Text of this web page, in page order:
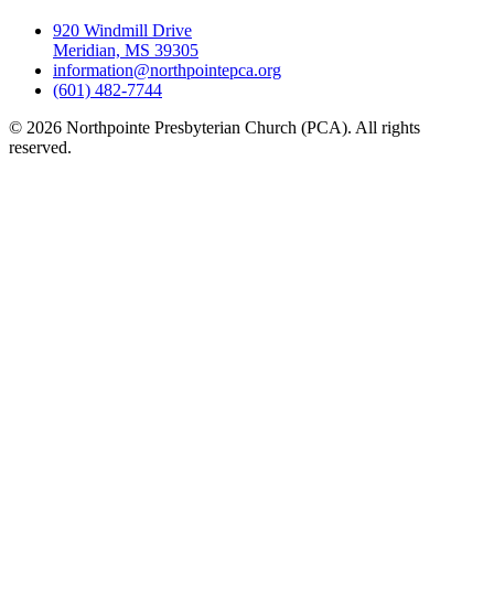
920 Windmill Drive
Meridian, MS 39305
information@northpointepca.org
(601) 482-7744
© 2026 Northpointe Presbyterian Church (PCA). All rights
reserved.